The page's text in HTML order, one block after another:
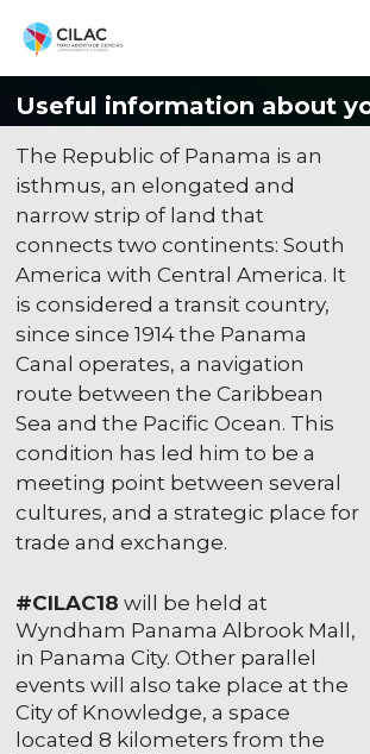
Useful information about
The Republic of Panama is an
isthmus, an elongated and
narrow strip of land that
connects two continents: South
America with Central America. It
is considered a transit country,
since since 1914 the Panama
Canal operates, a navigation
route between the Caribbean
Sea and the Pacific Ocean. This
condition has led him to be a
meeting point between several
cultures, and a strategic place for
trade and exchange.
#CILAC18 will be held at
Wyndham Panama Albrook Mall,
in Panama City. Other parallel
events will also take place at the
City of Knowledge, a space
located 8 kilometers from the